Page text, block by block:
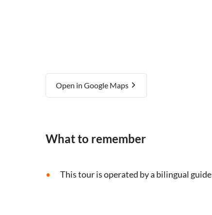
Open in Google Maps
What to remember
This tour is operated by a bilingual guide